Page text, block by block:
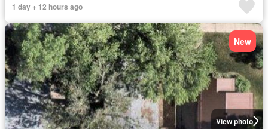
1 day + 12 hours ago
View photo
New